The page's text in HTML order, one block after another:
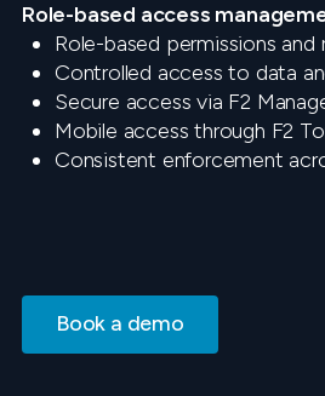
Role-based access
Role-based permissions and
Controlled access to data
Secure access via F2
Mobile access through F2
Consistent enforcement
Book a demo